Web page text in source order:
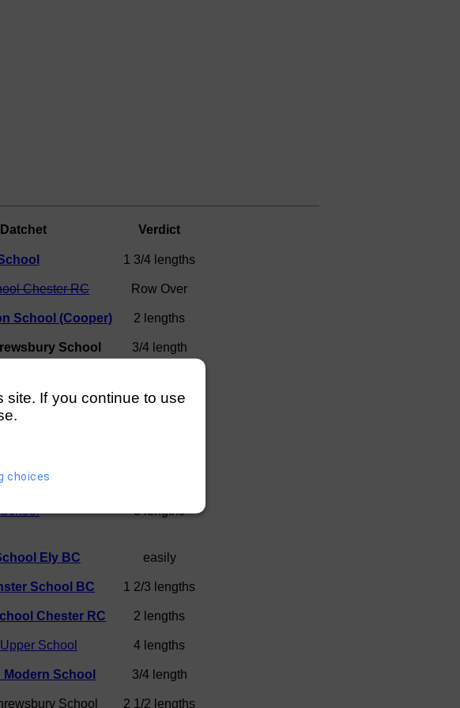
Datchet Verdict
1 3/4 lengths
Chester RC Row Over
School (Cooper) 2 lengths
School 3/4 length
School (Cooper) 1 length
School Canterbury
3 lengths
Ely BC easily
School BC 1 2/3 lengths
Chester RC 2 lengths
Upper School 4 lengths
Modern School 3/4 length
School 2 1/2 lengths
site. If you continue to use
choices